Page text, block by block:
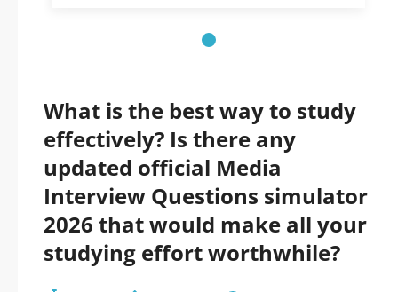
What is the best way to study
effectively? Is there any
updated official Media
Interview Questions simulator
2026 that would make all your
studying effort worthwhile?